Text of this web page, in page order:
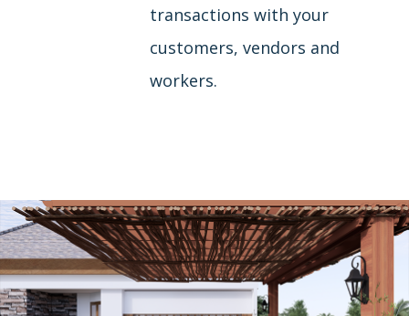
transactions with your
customers, vendors and
workers.